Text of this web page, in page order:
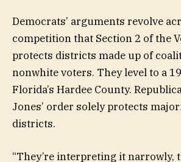
Democrats’ arguments revolve
competition that Section 2 of the
protects districts made up of
nonwhite voters. They level to a
Florida’s Hardee County.
Jones’ order solely protects
districts.
“They’re interpreting it narrowly,